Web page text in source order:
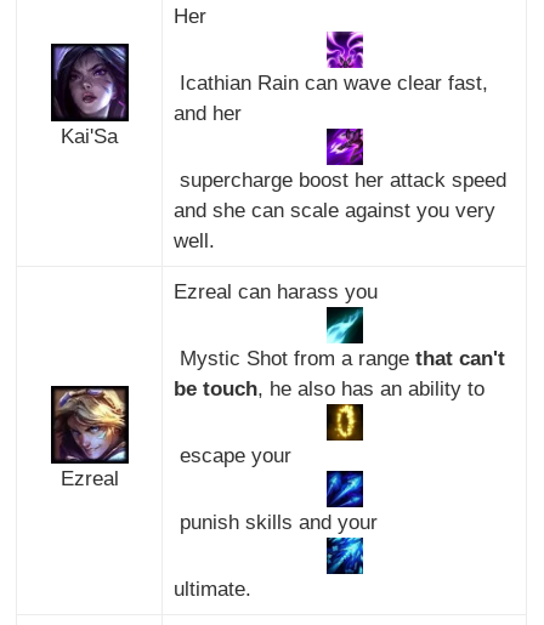
Kai'Sa
Her
Icathian Rain can wave clear fast,
and her
supercharge boost her attack speed
and she can scale against you very
well.
Ezreal
Ezreal can harass you
Mystic Shot from a range that can't
be touch, he also has an ability to
escape your
punish skills and your
ultimate.